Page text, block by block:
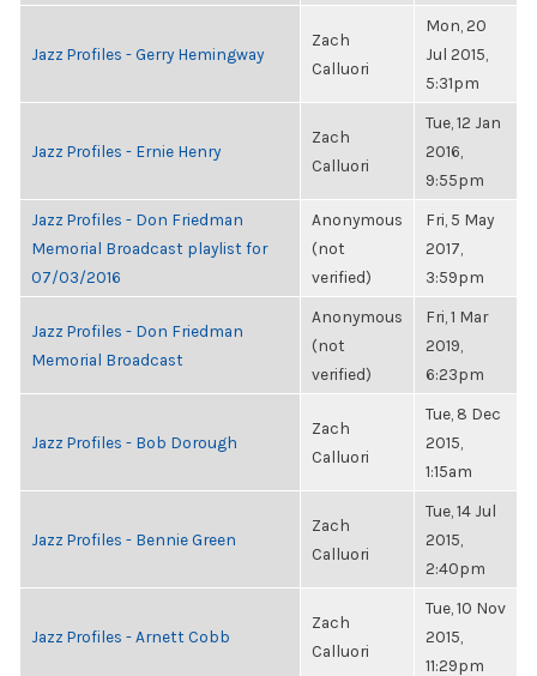
Jazz Profiles - Gerry Hemingway
Zach
Calluori
Mon, 20
Jul 2015,
5:31pm
Jazz Profiles - Ernie Henry
Zach
Calluori
Tue, 12 Jan
2016,
9:55pm
Jazz Profiles - Don Friedman
Memorial Broadcast playlist for
07/03/2016
Anonymous
(not
verified)
Fri, 5 May
2017,
3:59pm
Jazz Profiles - Don Friedman
Memorial Broadcast
Anonymous
(not
verified)
Fri, 1 Mar
2019,
6:23pm
Jazz Profiles - Bob Dorough
Zach
Calluori
Tue, 8 Dec
2015,
1:15am
Jazz Profiles - Bennie Green
Zach
Calluori
Tue, 14 Jul
2015,
2:40pm
Jazz Profiles - Arnett Cobb
Zach
Calluori
Tue, 10 Nov
2015,
11:29pm